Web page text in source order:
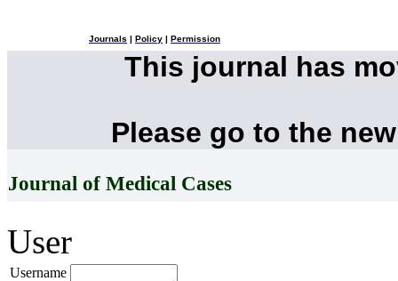
Journals Policy Permission
This journal has
Please go to the
Journal of Medical Cases
User
Username